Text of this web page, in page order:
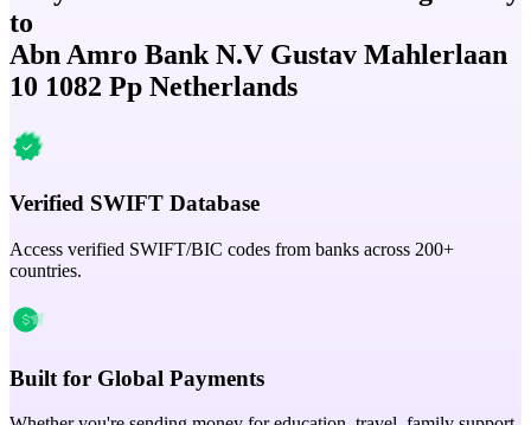
to
Abn Amro Bank N.V Gustav Mahlerlaan
10 1082 Pp Netherlands
Verified SWIFT Database
Access verified SWIFT/BIC codes from banks across 200+
countries.
Built for Global Payments